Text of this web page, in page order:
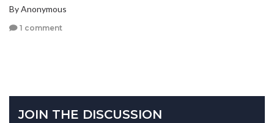
By Anonymous
1 comment
JOIN THE DISCUSSION